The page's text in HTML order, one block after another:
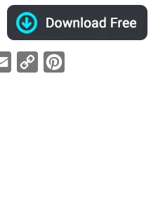
Email
Copy